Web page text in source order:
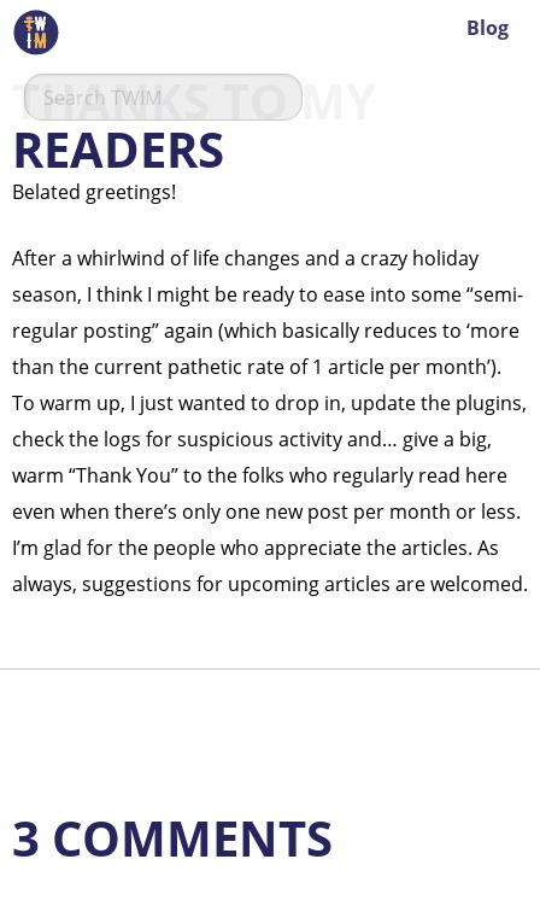
Blog
THANKS TO MY
READERS
Belated greetings!
After a whirlwind of life changes and a crazy holiday
season, I think I might be ready to ease into some “semi-
regular posting” again (which basically reduces to ‘more
than the current pathetic rate of 1 article per month’).
To warm up, I just wanted to drop in, update the plugins,
check the logs for suspicious activity and… give a big,
warm “Thank You” to the folks who regularly read here
even when there’s only one new post per month or less.
I’m glad for the people who appreciate the articles. As
always, suggestions for upcoming articles are welcomed.
3 COMMENTS